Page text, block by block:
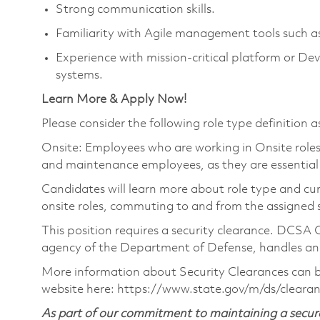
Strong communication skills.
Familiarity with Agile management tools such
Experience with mission‑critical platform or
systems.
Learn More & Apply Now!
Please consider the following role type definition
Onsite: Employees who are working in Onsite
and maintenance employees, as they are
Candidates will learn more about role type and
onsite roles, commuting to and from the assigned
This position requires a security clearance.
agency of the Department of Defense, handles
More information about Security Clearances
website here: https://www.state.gov/m/ds/
As part of our commitment to maintaining a